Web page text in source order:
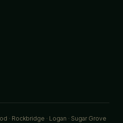
· Rockbridge · Logan · Sugar Grove